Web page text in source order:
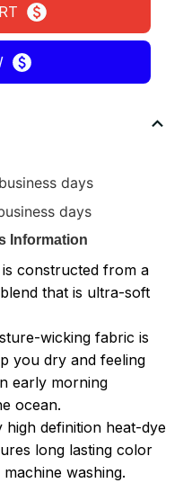
days
days
Information
constructed from a
that is ultra-soft
wicking fabric is
you dry and feeling
early morning
ocean.
high definition heat-dye
long lasting color
washing.